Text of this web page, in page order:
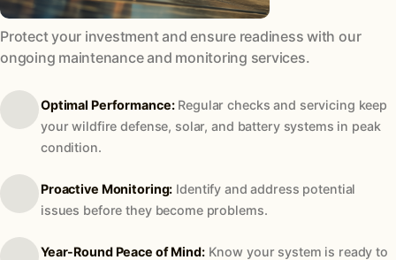
Protect your investment and ensure readiness with our
ongoing maintenance and monitoring services.
Optimal Performance:Regular checks and servicing keep
your wildfire defense, solar, and battery systems in peak
condition.
Proactive Monitoring: Identify and address potential
issues before they become problems.
Year-Round Peace of Mind:Know your system is ready to